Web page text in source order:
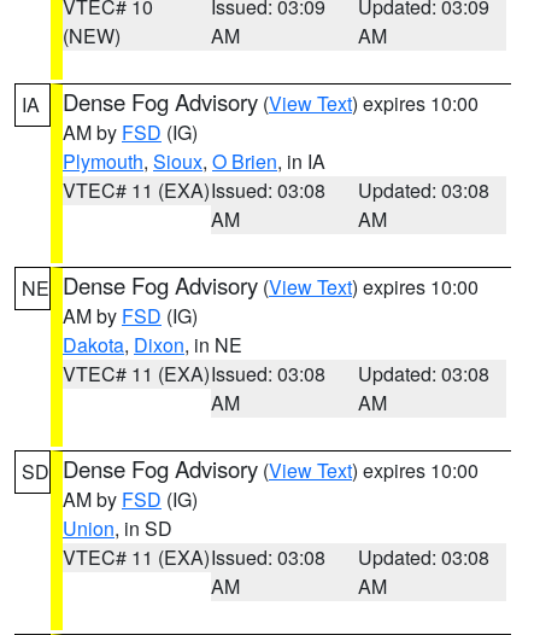
VTEC# 10
(NEW)
Issued: 03:09
AM
Updated: 03:09
AM
IA Dense Fog Advisory (View Text) expires 10:00
AM by FSD (IG)
Plymouth, Sioux, O Brien, in IA
VTEC# 11 (EXA)Issued: 03:08
AM
Updated: 03:08
AM
NE Dense Fog Advisory (View Text) expires 10:00
AM by FSD (IG)
Dakota, Dixon, in NE
VTEC# 11 (EXA)Issued: 03:08
AM
Updated: 03:08
AM
SD Dense Fog Advisory (View Text) expires 10:00
AM by FSD (IG)
Union, in SD
VTEC# 11 (EXA)Issued: 03:08
AM
Updated: 03:08
AM